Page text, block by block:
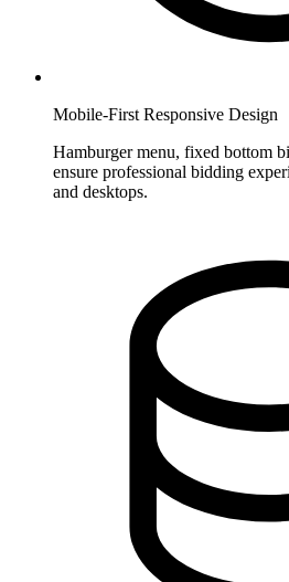
Mobile-First Responsive Design
Hamburger menu, fixed bottom
ensure professional bidding
and desktops.